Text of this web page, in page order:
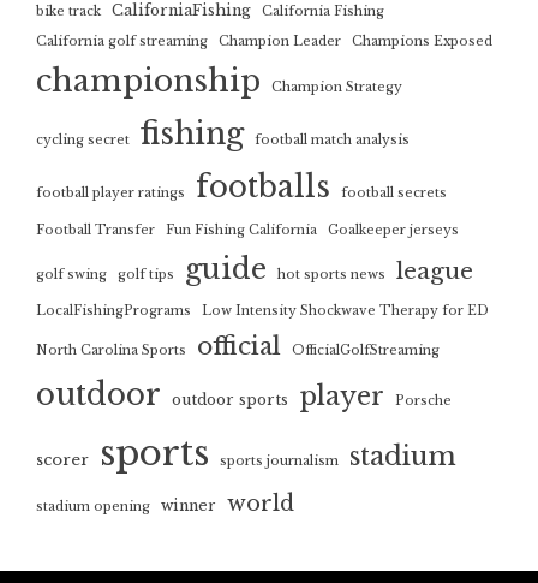
bike track
CaliforniaFishing
California Fishing
California golf streaming
Champion Leader Champions Exposed
championship Champion Strategy
cycling secret fishing football match analysis
football player ratings footballs football secrets
Football Transfer Fun Fishing California Goalkeeper jerseys
golf swing golf tips guide hot sports news league
LocalFishingPrograms Low Intensity Shockwave Therapy for ED
North Carolina Sports official OfficialGolfStreaming
outdoor outdoor sports player Porsche
scorer sports sports journalism stadium
stadium opening winner world